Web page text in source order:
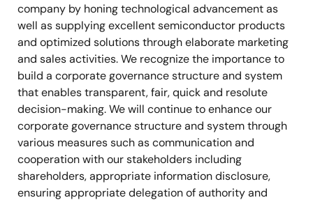
company by honing technological advancement as
well as supplying excellent semiconductor products
and optimized solutions through elaborate marketing
and sales activities. We recognize the importance to
build a corporate governance structure and system
that enables transparent, fair, quick and resolute
decision-making. We will continue to enhance our
corporate governance structure and system through
various measures such as communication and
cooperation with our stakeholders including
shareholders, appropriate information disclosure,
ensuring appropriate delegation of authority and